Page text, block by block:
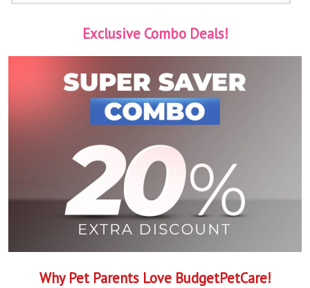
Exclusive Combo Deals!
Why Pet Parents Love BudgetPetCare!